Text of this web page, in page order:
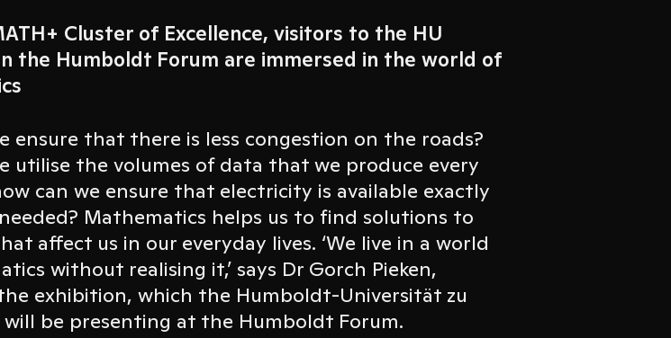
Cluster of Excellence, visitors to the HU
the Humboldt Forum are immersed in the world of
ensure that there is less congestion on the roads?
utilise the volumes of data that we produce every
can we ensure that electricity is available exactly
Mathematics helps us to find solutions to
affect us in our everyday lives. ‘We live in a world
without realising it,’ says Dr Gorch Pieken,
exhibition, which the Humboldt-Universität zu
will be presenting at the Humboldt Forum.